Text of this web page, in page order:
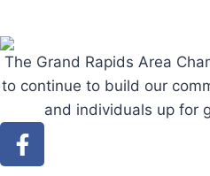
The Grand Rapids Area
to continue to build our
and individuals up for